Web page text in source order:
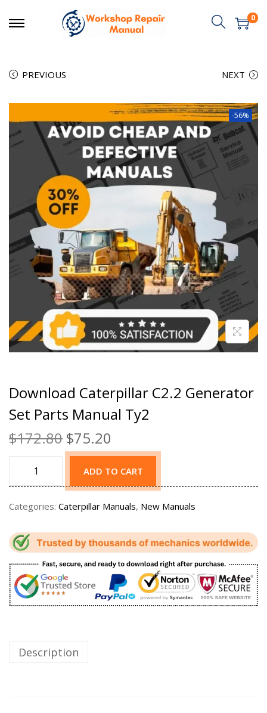
0
PREVIOUS NEXT
-56%
Download Caterpillar C2.2 Generator
Set Parts Manual Ty2
$172.80 $75.20
ADD TO CART
Categories: Caterpillar Manuals, New Manuals
Description